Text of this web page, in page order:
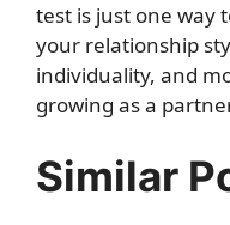
test is just one way
your relationship
individuality, and
growing as a
Similar